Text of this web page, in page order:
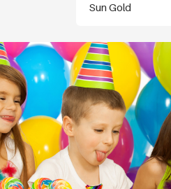
Sun Gold